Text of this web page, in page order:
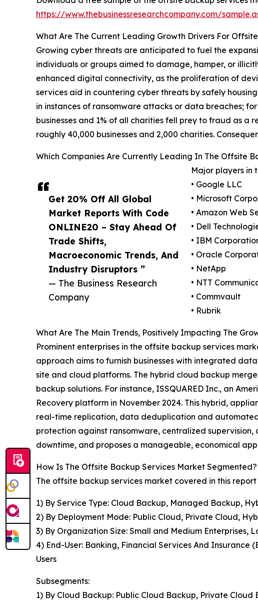
Get 20% Off All Global
Market Reports With Code
ONLINE20 – Stay Ahead Of
Trade Shifts,
Macroeconomic Trends, And
Industry Disruptors ”
— The Business Research
Company
https://www.thebusinessresearchcompany.com/
What Are The Current Leading Growth Drivers For
Growing cyber threats are anticipated to fuel the
individuals or groups aimed to damage, hamper, or
enhanced digital connectivity, as the proliferation of
services aid in countering cyber threats by safely
in instances of ransomware attacks or data breaches;
businesses and 1% of all charities fell prey to fraud as
roughly 40,000 businesses and 2,000 charities.
Which Companies Are Currently Leading In The Offsite
Major players in
• Google LLC
• Microsoft
• Amazon Web
• Dell
• IBM
• Oracle
• NetApp
• NTT
• Commvault
• Rubrik
What Are The Main Trends, Positively Impacting The
Prominent enterprises in the offsite backup services
approach aims to furnish businesses with integrated
site and cloud platforms. The hybrid cloud backup
backup solutions. For instance, ISSQUARED Inc., an
Recovery platform in November 2024. This hybrid,
real-time replication, data deduplication and
protection against ransomware, centralized
downtime, and proposes a manageable, economical
How Is The Offsite Backup Services Market Segmented?
The offsite backup services market covered in this report
1) By Service Type: Cloud Backup, Managed Backup,
2) By Deployment Mode: Public Cloud, Private Cloud,
3) By Organization Size: Small and Medium Enterprises,
4) End-User: Banking, Financial Services And
Users
Subsegments:
1) By Cloud Backup: Public Cloud Backup, Private